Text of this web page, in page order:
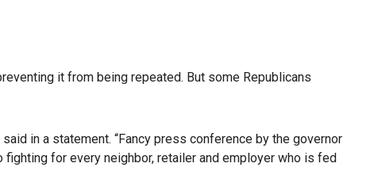
it from being repeated. But some Republicans
in a statement. “Fancy press conference by the governor
for every neighbor, retailer and employer who is fed